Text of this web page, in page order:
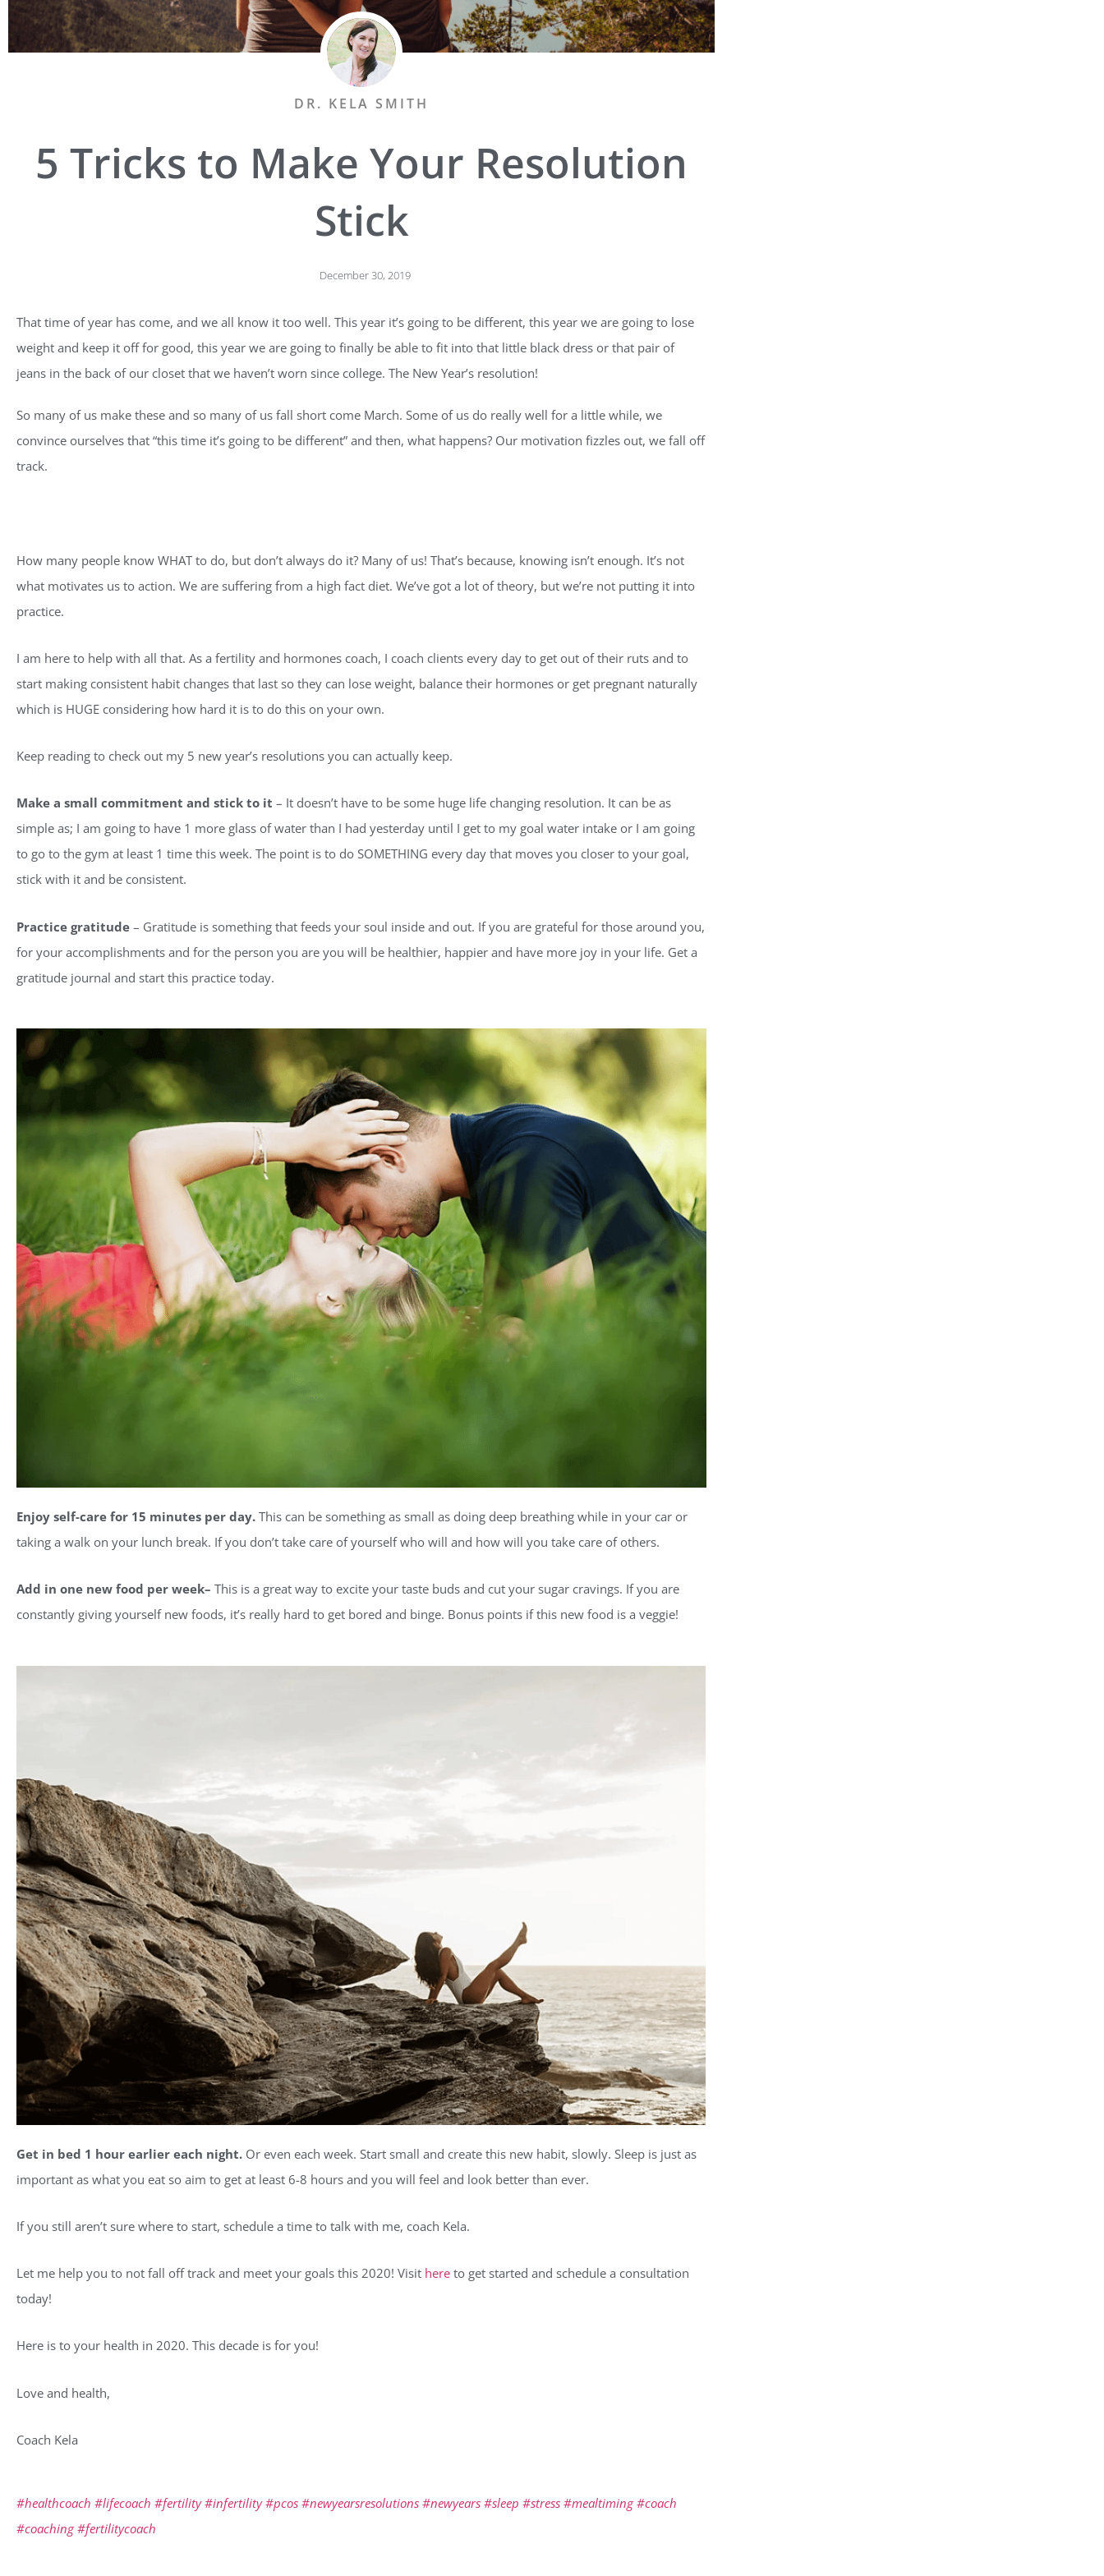
DR. KELA SMITH
5 Tricks to Make Your Resolution
Stick
December 30, 2019
That time of year has come, and we all know it too well. This year it’s going to be different, this year we are going to lose
weight and keep it off for good, this year we are going to finally be able to fit into that little black dress or that pair of
jeans in the back of our closet that we haven’t worn since college. The New Year’s resolution!
So many of us make these and so many of us fall short come March. Some of us do really well for a little while, we
convince ourselves that “this time it’s going to be different” and then, what happens? Our motivation fizzles out, we fall off
track.
How many people know WHAT to do, but don’t always do it? Many of us! That’s because, knowing isn’t enough. It’s not
what motivates us to action. We are suffering from a high fact diet. We’ve got a lot of theory, but we’re not putting it into
practice.
I am here to help with all that. As a fertility and hormones coach, I coach clients every day to get out of their ruts and to
start making consistent habit changes that last so they can lose weight, balance their hormones or get pregnant naturally
which is HUGE considering how hard it is to do this on your own.
Keep reading to check out my 5 new year’s resolutions you can actually keep.
Make a small commitment and stick to it – It doesn’t have to be some huge life changing resolution. It can be as
simple as; I am going to have 1 more glass of water than I had yesterday until I get to my goal water intake or I am going
to go to the gym at least 1 time this week. The point is to do SOMETHING every day that moves you closer to your goal,
stick with it and be consistent.
Practice gratitude – Gratitude is something that feeds your soul inside and out. If you are grateful for those around you,
for your accomplishments and for the person you are you will be healthier, happier and have more joy in your life. Get a
gratitude journal and start this practice today.
Enjoy self-care for 15 minutes per day. This can be something as small as doing deep breathing while in your car or
taking a walk on your lunch break. If you don’t take care of yourself who will and how will you take care of others.
Add in one new food per week– This is a great way to excite your taste buds and cut your sugar cravings. If you are
constantly giving yourself new foods, it’s really hard to get bored and binge. Bonus points if this new food is a veggie!
Get in bed 1 hour earlier each night. Or even each week. Start small and create this new habit, slowly. Sleep is just as
important as what you eat so aim to get at least 6-8 hours and you will feel and look better than ever.
If you still aren’t sure where to start, schedule a time to talk with me, coach Kela.
Let me help you to not fall off track and meet your goals this 2020! Visit here to get started and schedule a consultation
today!
Here is to your health in 2020. This decade is for you!
Love and health,
Coach Kela
#healthcoach #lifecoach #fertility #infertility #pcos #newyearsresolutions #newyears #sleep #stress #mealtiming #coach
#coaching #fertilitycoach